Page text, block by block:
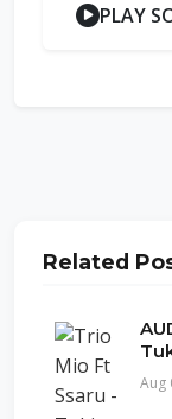
PLAY
Related
Aug